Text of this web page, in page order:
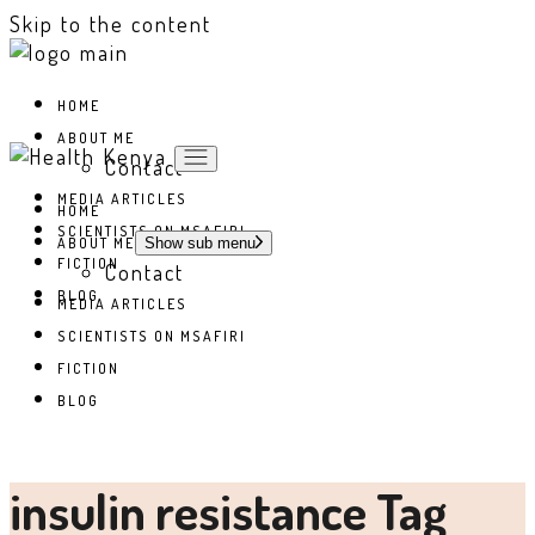
Skip to the content
HOME
ABOUT ME
Contact
MEDIA ARTICLES
SCIENTISTS ON MSAFIRI
FICTION
BLOG
HOME
ABOUT ME
Show sub menu
Contact
MEDIA ARTICLES
SCIENTISTS ON MSAFIRI
FICTION
BLOG
insulin resistance Tag